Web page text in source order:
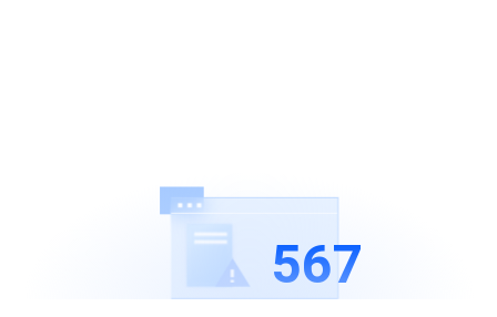
567